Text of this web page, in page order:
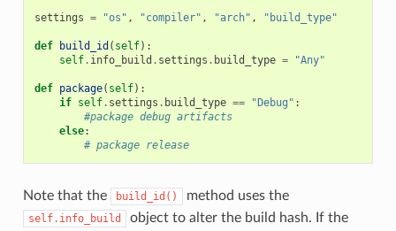
settings = "os" , "compiler" , "arch" , "build_type"
def build_id ( self):
self. info_build . settings . build_type = "Any"
def package( self):
if self. settings . build_type == "Debug" :
#package debug artifacts
else:
# package release
Note that the build_id() method uses the
self.info_build
object to alter the build hash. If the